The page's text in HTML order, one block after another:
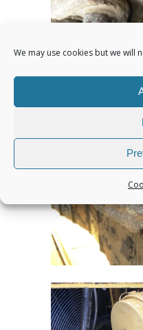
We may use cookies but we will